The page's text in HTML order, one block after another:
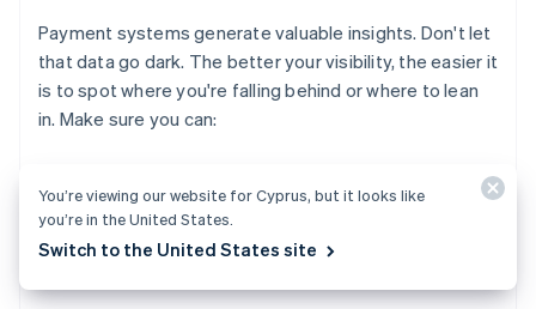
Payment systems generate valuable insights. Don't let
that data go dark. The better your visibility, the easier it
is to spot where you're falling behind or where to lean
in. Make sure you can:
Monitor fraud attempts and chargeback rates
You’re viewing our website for Cyprus, but it looks like
you’re in the United States.
Switch to the United States site